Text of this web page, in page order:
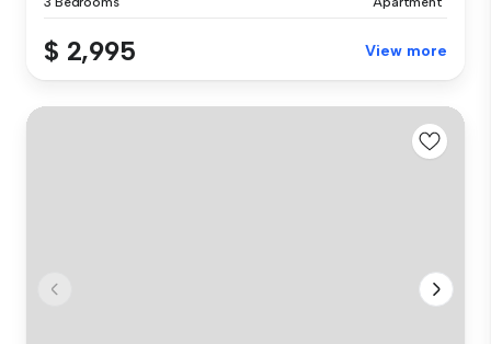
$ 2,995 View more